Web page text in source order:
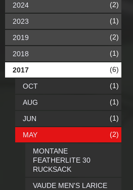
2024 (2)
2023 (1)
2019 (2)
2018 (1)
2017 (6)
OCT (1)
AUG (1)
JUN (1)
MAY (2)
MONTANE
FEATHERLITE 30
RUCKSACK
VAUDE MEN'S LARICE